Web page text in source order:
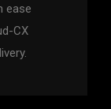
ease
CX